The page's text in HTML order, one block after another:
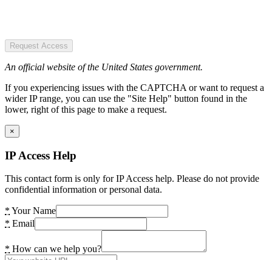
Request Access
An official website of the United States government.
If you experiencing issues with the CAPTCHA or want to request a
wider IP range, you can use the "Site Help" button found in the
lower, right of this page to make a request.
×
IP Access Help
This contact form is only for IP Access help. Please do not provide
confidential information or personal data.
* Your Name
* Email
* How can we help you?